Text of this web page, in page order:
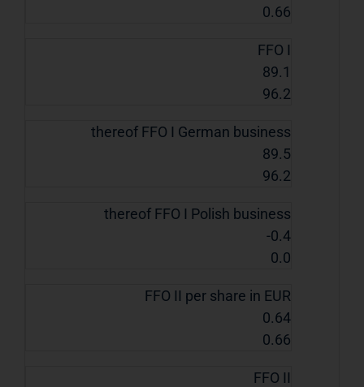
0.66
FFO I
89.1
96.2
thereof FFO I German business
89.5
96.2
thereof FFO I Polish business
-0.4
0.0
FFO II per share in EUR
0.64
0.66
FFO II